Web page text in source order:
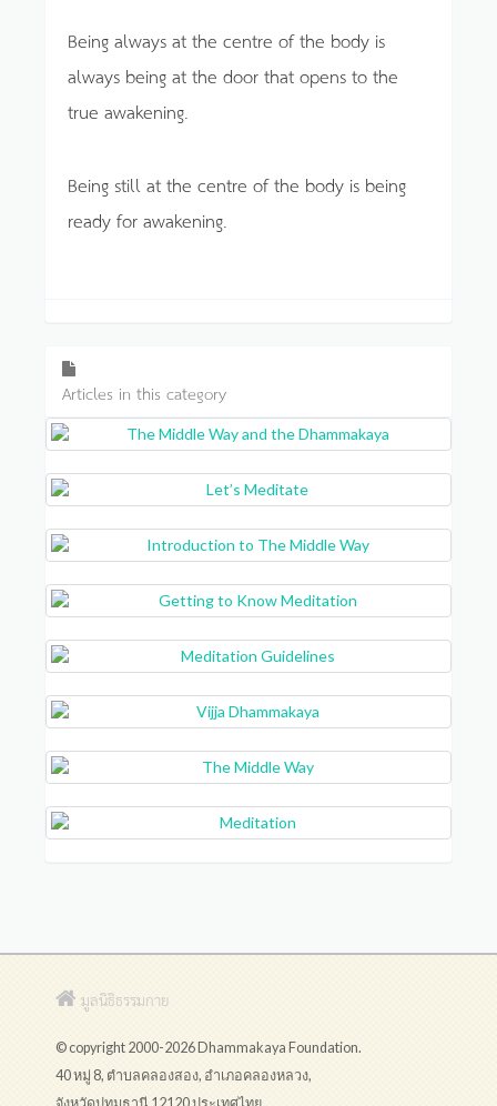
Being always at the centre of the body is
always being at the door that opens to the
true awakening.
Being still at the centre of the body is being
ready for awakening.
Articles in this category
มูลนิธิธรรมกาย
© copyright 2000-2026 Dhammakaya Foundation.
40 หมู่ 8, ตำบลคลองสอง, อำเภอคลองหลวง,